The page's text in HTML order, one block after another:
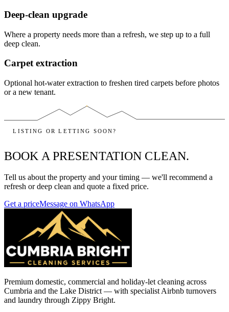
Deep-clean upgrade
Where a property needs more than a refresh, we step up to a full
deep clean.
Carpet extraction
Optional hot-water extraction to freshen tired carpets before photos
or a new tenant.
LISTING OR LETTING SOON?
BOOK A PRESENTATION CLEAN.
Tell us about the property and your timing — we'll recommend a
refresh or deep clean and quote a fixed price.
Get a priceMessage on WhatsApp
Premium domestic, commercial and holiday-let cleaning across
Cumbria and the Lake District — with specialist Airbnb turnovers
and laundry through Zippy Bright.